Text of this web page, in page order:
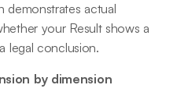
demonstrates actual
your Result shows a
legal conclusion.
by dimension